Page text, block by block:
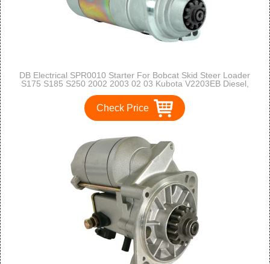
DB Electrical SPR0010 Starter For Bobcat Skid Steer Loader
S175 S185 S250 2002 2003 02 03 Kubota V2203EB Diesel,
/TM000A28901 /12 Volt, CW
Check Price